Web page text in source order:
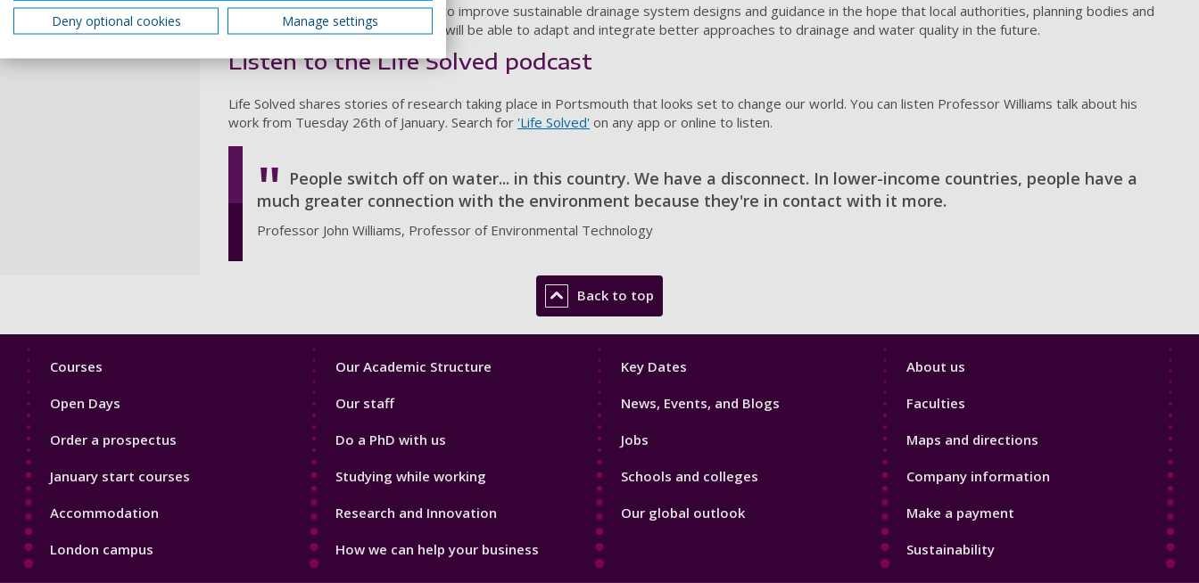
Professor Williams is now working to improve sustainable drainage system designs and guidance in the hope that local authorities, planning bodies and
developers with different agendas will be able to adapt and integrate better approaches to drainage and water quality in the future.
Listen to the Life Solved podcast
Life Solved shares stories of research taking place in Portsmouth that looks set to change our world. You can listen Professor Williams talk about his
work from Tuesday 26th of January. Search for 'Life Solved' on any app or online to listen.
People switch off on water... in this country. We have a disconnect. In lower-income countries, people have a
much greater connection with the environment because they're in contact with it more.
Professor John Williams, Professor of Environmental Technology
Back to top
Footer
Courses
Open Days
Order a prospectus
January start courses
Accommodation
London campus
Footer
Our Academic Structure
Our staff
Do a PhD with us
Studying while working
Research and Innovation
How we can help your business
Footer
Key Dates
News, Events, and Blogs
Jobs
Schools and colleges
Our global outlook
Footer
About us
Faculties
Maps and directions
Company information
Make a payment
Sustainability
Deny optional cookies
Manage settings